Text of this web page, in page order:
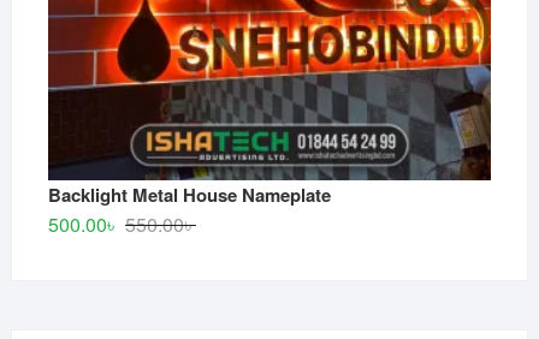
Backlight Metal House Nameplate
550.00৳Original
500.00৳
Current